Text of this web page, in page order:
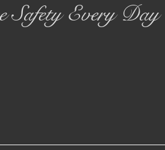
Safety Every Day